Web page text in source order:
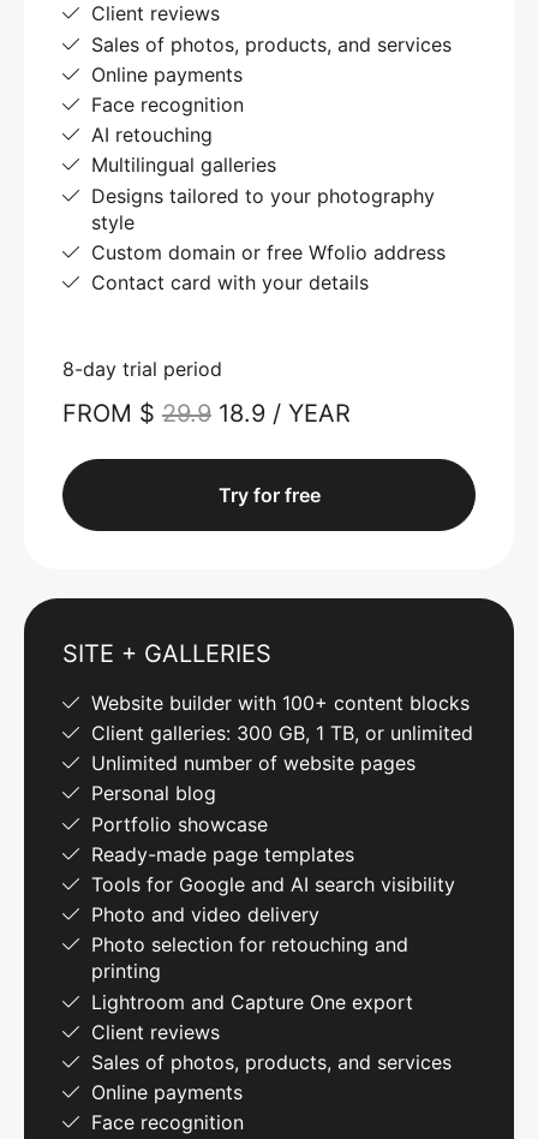
Client reviews
Sales of photos, products, and services
Online payments
Face recognition
AI retouching
Multilingual galleries
Designs tailored to your photography
style
Custom domain or free Wfolio address
Contact card with your details
8-day trial period
FROM $ 29.9 18.9 / YEAR
Try for free
SITE + GALLERIES
Website builder with 100+ content blocks
Client galleries: 300 GB, 1 TB, or unlimited
Unlimited number of website pages
Personal blog
Portfolio showcase
Ready-made page templates
Tools for Google and AI search visibility
Photo and video delivery
Photo selection for retouching and
printing
Lightroom and Capture One export
Client reviews
Sales of photos, products, and services
Online payments
Face recognition